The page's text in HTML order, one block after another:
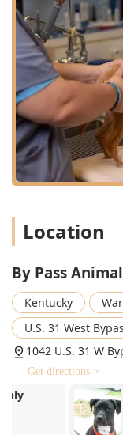
**Supportive
of-life support
decisions.
Features /
Choosing By
several key
client experience:
**Unrivaled
clients for
during
**Dedicated
Surgery (dogs
knowledge
common
well-being
Sedation,
**Modern
Diagnostic
Location
By Pass
Kentucky
U.S. 31 West
1042 U.S. 31 W
Get directions >